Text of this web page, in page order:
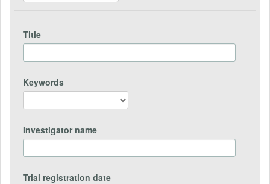
Title
Keywords
Investigator name
Trial registration date